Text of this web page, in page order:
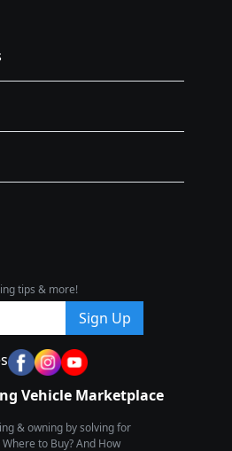
tips & more!
Sign Up
Vehicle Marketplace
& owning by solving for
to Buy? And How